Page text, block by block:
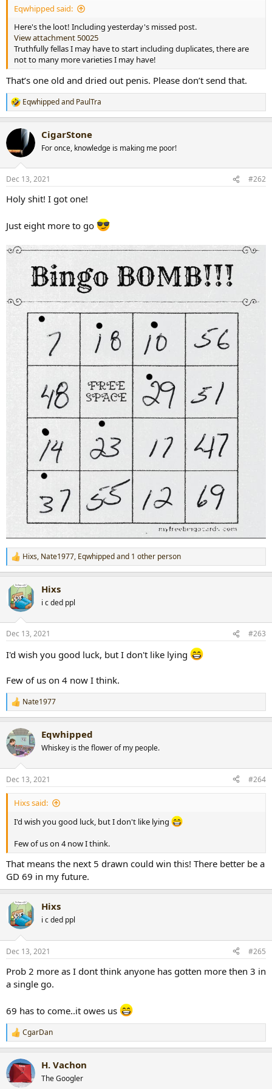
r
e
r
Eqwhipped said:
Here's the loot! Including yesterday's missed post.
View attachment 50025
Truthfully fellas I may have to start including duplicates, there are
not to many more varieties I may have!
That’s one old and dried out penis. Please don’t send that.
R
e
c
i
s
Eqwhippedand PaulTra
CigarStone
For once, knowledge is making me poor!
Dec 13, 2021 #262
Holy shit! I got one!
Just eight more to go
R
e
c
t
i
s
Hixs, Nate1977, Eqwhippedand 1 other person
Hixs
i c ded ppl
Dec 13, 2021 #263
I'd wish you good luck, but I don't like lying
Few of us on 4 now I think.
R
e
c
t
i
s
:
Nate1977
Eqwhipped
Whiskey is the flower of my people.
Dec 13, 2021 #264
Hixs said:
I'd wish you good luck, but I don't like lying
Few of us on 4 now I think.
That means the next 5 drawn could win this! There better be a
GD 69 in my future.
Hixs
i c ded ppl
Dec 13, 2021 #265
Prob 2 more as I dont think anyone has gotten more then 3 in
a single go.
69 has to come..it owes us
R
e
c
i
CgarDan
H. Vachon
The Googler